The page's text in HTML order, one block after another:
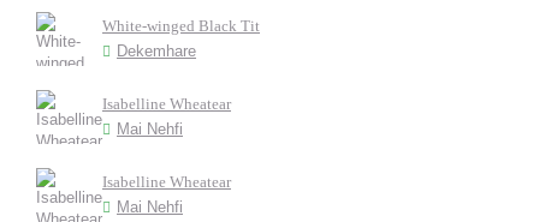
White-winged Black Tit
Dekemhare
Isabelline Wheatear
Mai Nehfi
Isabelline Wheatear
Mai Nehfi